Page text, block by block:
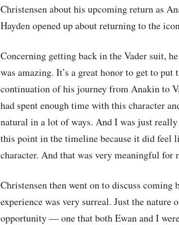
Christensen about his upcoming return as
Hayden opened up about returning to the
Concerning getting back in the Vader suit,
was amazing. It’s a great honor to get to
continuation of his journey from Anakin to
had spent enough time with this character
natural in a lot of ways. And I was just
this point in the timeline because it did feel
character. And that was very meaningful for
Christensen then went on to discuss
experience was very surreal. Just the
opportunity — one that both Ewan and I